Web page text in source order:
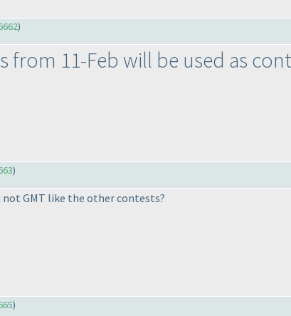
)
from 11-Feb will be used as
)
GMT like the other contests?
)